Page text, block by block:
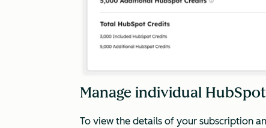
Manage individual
To view the details of your subscription